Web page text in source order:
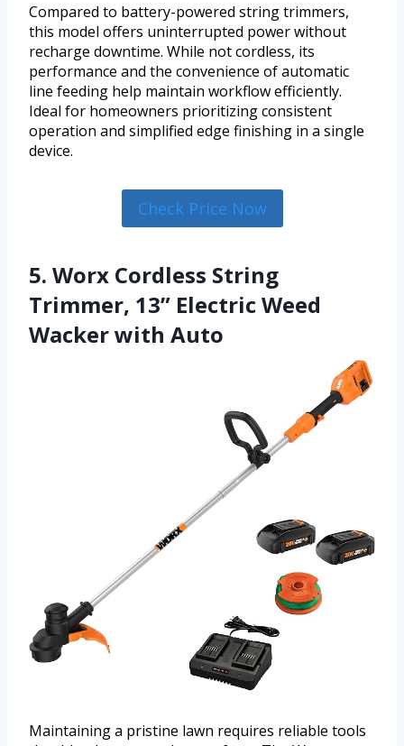
Compared to battery-powered string trimmers,
this model offers uninterrupted power without
recharge downtime. While not cordless, its
performance and the convenience of automatic
line feeding help maintain workflow efficiently.
Ideal for homeowners prioritizing consistent
operation and simplified edge finishing in a single
device.
Check Price Now
5. Worx Cordless String
Trimmer, 13” Electric Weed
Wacker with Auto
Maintaining a pristine lawn requires reliable tools